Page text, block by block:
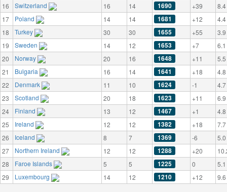
16
Switzerland 16 14 1690 +39
8.4
17
Poland 14 14 1681 +12
4.4
18
Turkey 30 30 1655 +55
3.9
19
Sweden 14 12 1653 +7
6.1
20
Norway 20 16 1648 +11
5.5
21
Bulgaria 16 14 1641 +18
4.8
22
Denmark 11 10 1624 -1
4.7
23
Scotland 20 18 1623 +11
6.9
24
Finland 13 12 1467 +1
4.8
25
Ireland 12 12 1382 +18
7.7
26
Iceland 8 7 1369 -6
5.0
27
Northern Ireland 12 12 1288 +20
28
Faroe Islands 5 5 1225 0
5.1
29
Luxembourg 14 12 1210 +12 9.6